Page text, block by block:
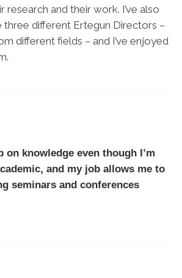
research and their work. I’ve also
different Ertegun Directors –
different fields – and I’ve enjoyed
on knowledge even though I’m
and my job allows me to
seminars and conferences